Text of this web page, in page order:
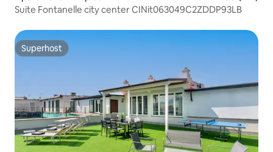
Suite Fontanelle city center CINit063049C2ZDDP93LB
Superhost
Superhost